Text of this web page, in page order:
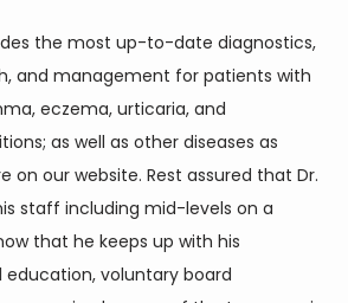
the most up-to-date diagnostics,
and management for patients with
eczema, urticaria, and
as well as other diseases as
on our website. Rest assured that Dr.
staff including mid-levels on a
that he keeps up with his
voluntary board